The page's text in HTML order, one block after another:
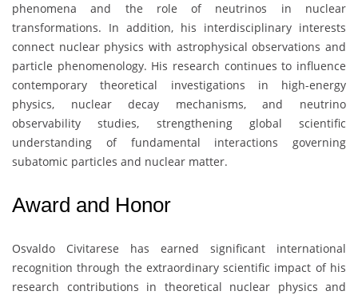
phenomena and the role of neutrinos in nuclear
transformations. In addition, his interdisciplinary interests
connect nuclear physics with astrophysical observations and
particle phenomenology. His research continues to influence
contemporary theoretical investigations in high-energy
physics, nuclear decay mechanisms, and neutrino
observability studies, strengthening global scientific
understanding of fundamental interactions governing
subatomic particles and nuclear matter.
Award and Honor
Osvaldo Civitarese has earned significant international
recognition through the extraordinary scientific impact of his
research contributions in theoretical nuclear physics and